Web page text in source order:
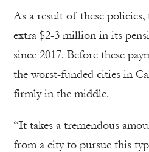
As a result of these policies,
extra $2-3 million in its
since 2017. Before these
the worst-funded cities in
firmly in the middle.
“It takes a tremendous
from a city to pursue this